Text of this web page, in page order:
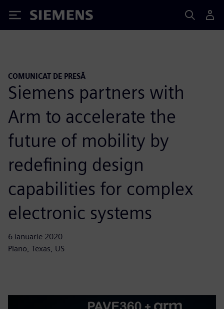
Siemens
COMUNICAT DE PRESĂ
Siemens partners with
Arm to accelerate the
future of mobility by
redefining design
capabilities for complex
electronic systems
6 ianuarie 2020
Plano, Texas, US